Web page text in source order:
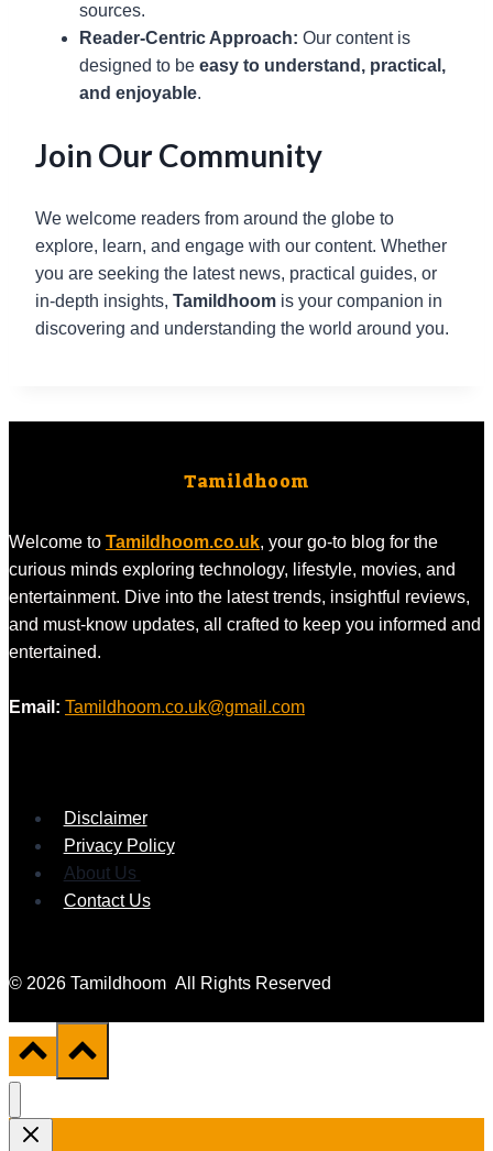
sources.
Reader-Centric Approach: Our content is
designed to be easy to understand, practical,
and enjoyable.
Join Our Community
We welcome readers from around the globe to
explore, learn, and engage with our content. Whether
you are seeking the latest news, practical guides, or
in-depth insights, Tamildhoom is your companion in
discovering and understanding the world around you.
Tamildhoom
Welcome to Tamildhoom.co.uk, your go-to blog for the
curious minds exploring technology, lifestyle, movies, and
entertainment. Dive into the latest trends, insightful reviews,
and must-know updates, all crafted to keep you informed and
entertained.
Email: Tamildhoom.co.uk@gmail.com
Disclaimer
Privacy Policy
About Us
Contact Us
© 2026 Tamildhoom All Rights Reserved